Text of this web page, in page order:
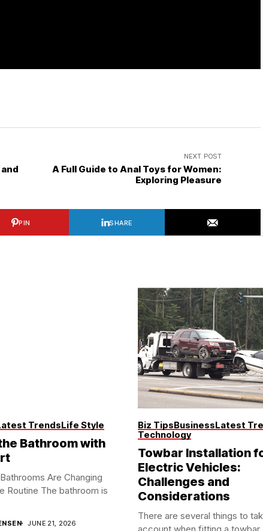
NEXT POST
A Full Guide to Anal Toys for Women:
Exploring Pleasure
PIN SHARE
TrendsLife Style
Bathroom with
Are Changing
Routine The bathroom is
JUNE 21, 2026
Biz TipsBusinessLatest
Technology
Towbar Installation
Electric Vehicles:
Challenges and
Considerations
There are several things to